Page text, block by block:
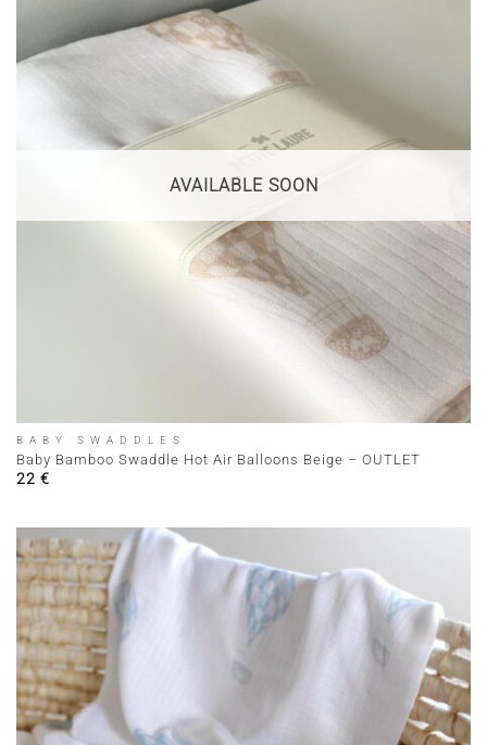
AVAILABLE SOON
BABY SWADDLES
Baby Bamboo Swaddle Hot Air Balloons Beige – OUTLET
22 €